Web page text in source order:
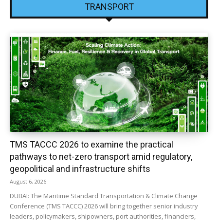
TRANSPORT
TMS TACCC 2026 to examine the practical
pathways to net-zero transport amid regulatory,
geopolitical and infrastructure shifts
August 6, 2026
DUBAI: The Maritime Standard Transportation & Climate Change
Conference (TMS TACCC) 2026 will bring together senior industry
leaders, policymakers, shipowners, port authorities, financiers,